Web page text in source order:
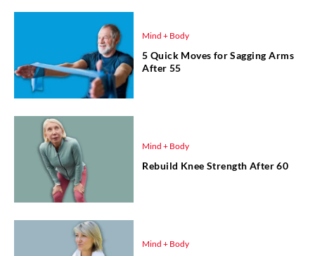
Mind + Body
5 Quick Moves for Sagging Arms
After 55
Mind + Body
Rebuild Knee Strength After 60
Mind + Body